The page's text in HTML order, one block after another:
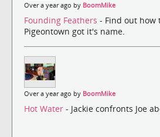
Over a year ago by BoomMike
Founding Feathers - Find out how
Pigeontown got it's name.
Over a year ago by BoomMike
Hot Water - Jackie confronts Joe